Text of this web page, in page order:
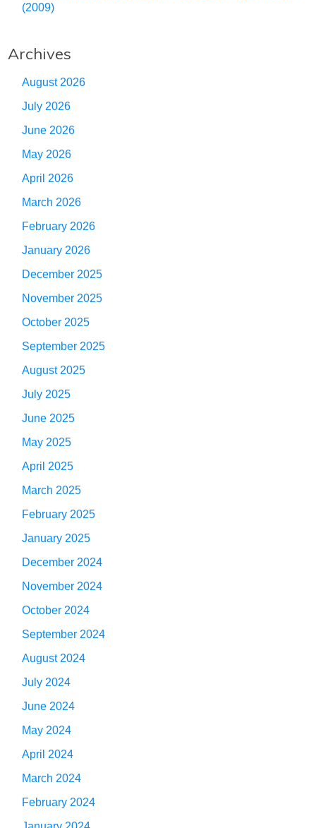
(2009)
Archives
August 2026
July 2026
June 2026
May 2026
April 2026
March 2026
February 2026
January 2026
December 2025
November 2025
October 2025
September 2025
August 2025
July 2025
June 2025
May 2025
April 2025
March 2025
February 2025
January 2025
December 2024
November 2024
October 2024
September 2024
August 2024
July 2024
June 2024
May 2024
April 2024
March 2024
February 2024